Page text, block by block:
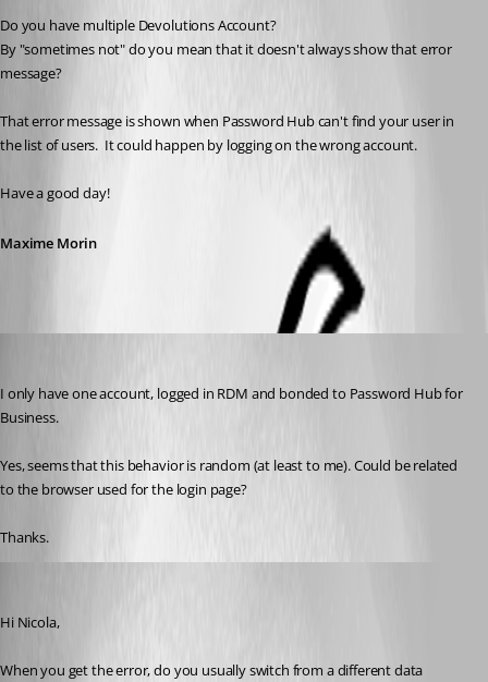
Do you have multiple Devolutions Account?
By "sometimes not" do you mean that it doesn't always show that error
message?
That error message is shown when Password Hub can't find your user in
the list of users.  It could happen by logging on the wrong account.
Have a good day!
Maxime Morin
I only have one account, logged in RDM and bonded to Password Hub for
Business.
Yes, seems that this behavior is random (at least to me). Could be related
to the browser used for the login page?
Thanks.
Hi Nicola,
When you get the error, do you usually switch from a different data